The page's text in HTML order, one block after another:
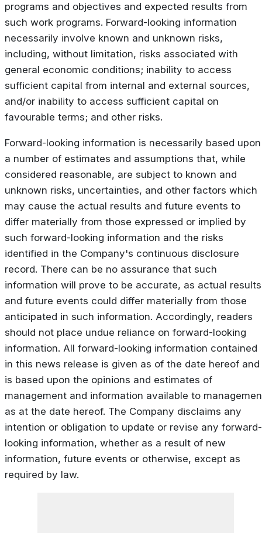
programs and objectives and expected results from
such work programs. Forward-looking information
necessarily involve known and unknown risks,
including, without limitation, risks associated with
general economic conditions; inability to access
sufficient capital from internal and external sources,
and/or inability to access sufficient capital on
favourable terms; and other risks.
Forward-looking information is necessarily based upon
a number of estimates and assumptions that, while
considered reasonable, are subject to known and
unknown risks, uncertainties, and other factors which
may cause the actual results and future events to
differ materially from those expressed or implied by
such forward-looking information and the risks
identified in the Company's continuous disclosure
record. There can be no assurance that such
information will prove to be accurate, as actual results
and future events could differ materially from those
anticipated in such information. Accordingly, readers
should not place undue reliance on forward-looking
information. All forward-looking information contained
in this news release is given as of the date hereof and
is based upon the opinions and estimates of
management and information available to
as at the date hereof. The Company disclaims any
intention or obligation to update or revise any forward-
looking information, whether as a result of new
information, future events or otherwise, except as
required by law.